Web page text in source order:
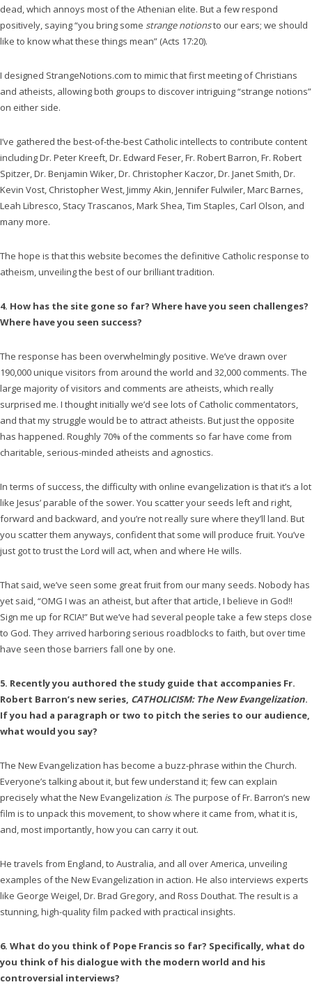
dead, which annoys most of the Athenian elite. But a few respond
positively, saying “you bring some strange notionsto our ears; we should
like to know what these things mean” (Acts 17:20).
I designed StrangeNotions.com to mimic that first meeting of Christians
and atheists, allowing both groups to discover intriguing “strange notions”
on either side.
I’ve gathered the best-of-the-best Catholic intellects to contribute content
including Dr. Peter Kreeft, Dr. Edward Feser, Fr. Robert Barron, Fr. Robert
Spitzer, Dr. Benjamin Wiker, Dr. Christopher Kaczor, Dr. Janet Smith, Dr.
Kevin Vost, Christopher West, Jimmy Akin, Jennifer Fulwiler, Marc Barnes,
Leah Libresco, Stacy Trascanos, Mark Shea, Tim Staples, Carl Olson, and
many more.
The hope is that this website becomes the definitive Catholic response to
atheism, unveiling the best of our brilliant tradition.
4. How has the site gone so far? Where have you seen challenges?
Where have you seen success?
The response has been overwhelmingly positive. We’ve drawn over
190,000 unique visitors from around the world and 32,000 comments. The
large majority of visitors and comments are atheists, which really
surprised me. I thought initially we’d see lots of Catholic commentators,
and that my struggle would be to attract atheists. But just the opposite
has happened. Roughly 70% of the comments so far have come from
charitable, serious-minded atheists and agnostics.
In terms of success, the difficulty with online evangelization is that it’s a lot
like Jesus’ parable of the sower. You scatter your seeds left and right,
forward and backward, and you’re not really sure where they’ll land. But
you scatter them anyways, confident that some will produce fruit. You’ve
just got to trust the Lord will act, when and where He wills.
That said, we’ve seen some great fruit from our many seeds. Nobody has
yet said, “OMG I was an atheist, but after that article, I believe in God!!
Sign me up for RCIA!” But we’ve had several people take a few steps close
to God. They arrived harboring serious roadblocks to faith, but over time
have seen those barriers fall one by one.
5. Recently you authored the study guide that accompanies Fr.
Robert Barron’s new series, CATHOLICISM: The New Evangelization.
If you had a paragraph or two to pitch the series to our audience,
what would you say?
The New Evangelization has become a buzz-phrase within the Church.
Everyone’s talking about it, but few understand it; few can explain
precisely what the New Evangelization is. The purpose of Fr. Barron’s new
film is to unpack this movement, to show where it came from, what it is,
and, most importantly, how you can carry it out.
He travels from England, to Australia, and all over America, unveiling
examples of the New Evangelization in action. He also interviews experts
like George Weigel, Dr. Brad Gregory, and Ross Douthat. The result is a
stunning, high-quality film packed with practical insights.
6. What do you think of Pope Francis so far? Specifically, what do
you think of his dialogue with the modern world and his
controversial interviews?